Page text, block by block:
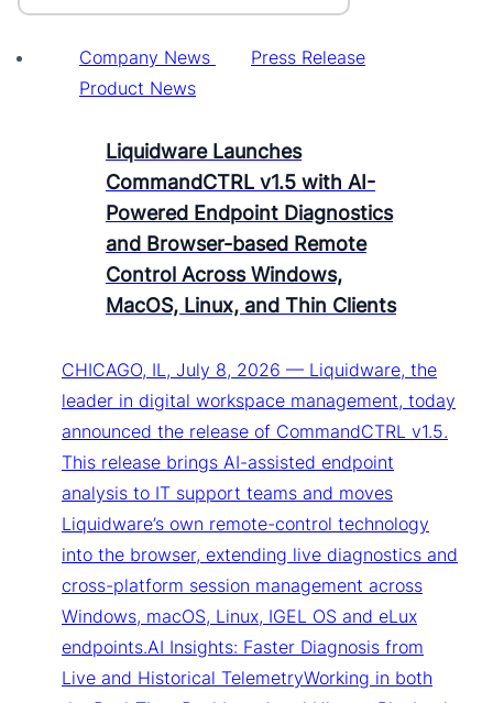
Company News
Press Release
Product News
Liquidware Launches
CommandCTRL v1.5 with AI-
Powered Endpoint Diagnostics
and Browser-based Remote
Control Across Windows,
MacOS, Linux, and Thin Clients
CHICAGO, IL, July 8, 2026 — Liquidware, the
leader in digital workspace management, today
announced the release of CommandCTRL v1.5.
This release brings AI-assisted endpoint
analysis to IT support teams and moves
Liquidware’s own remote-control technology
into the browser, extending live diagnostics and
cross-platform session management across
Windows, macOS, Linux, IGEL OS and eLux
endpoints.AI Insights: Faster Diagnosis from
Live and Historical TelemetryWorking in both